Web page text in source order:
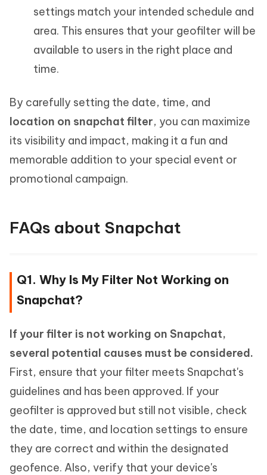
settings match your intended schedule and
area. This ensures that your geofilter will be
available to users in the right place and
time.
By carefully setting the date, time, and
location on snapchat filter, you can maximize
its visibility and impact, making it a fun and
memorable addition to your special event or
promotional campaign.
FAQs about Snapchat
Q1. Why Is My Filter Not Working on
Snapchat?
If your filter is not working on Snapchat,
several potential causes must be considered.
First, ensure that your filter meets Snapchat's
guidelines and has been approved. If your
geofilter is approved but still not visible, check
the date, time, and location settings to ensure
they are correct and within the designated
geofence. Also, verify that your device's